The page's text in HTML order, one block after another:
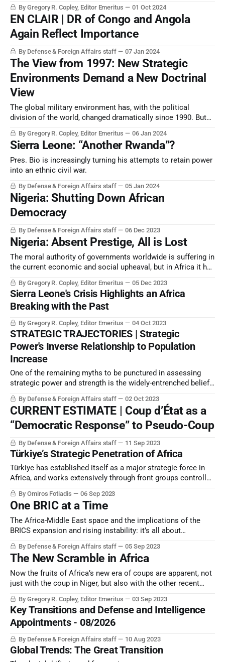
By Gregory R. Copley, Editor Emeritus 01 Oct 2024
EN CLAIR | DR of Congo and Angola
Again Reflect Importance
By Defense & Foreign Affairs staff 07 Jan 2024
The View from 1997: New Strategic
Environments Demand a New Doctrinal
View
The global military environment has, with the political
division of the world, changed dramatically since 1990. But
are still insufficiently developed.
By Gregory R. Copley, Editor Emeritus 06 Jan 2024
Sierra Leone: “Another Rwanda”?
Pres. Bio is increasingly turning his attempts to retain power
into an ethnic civil war.
By Defense & Foreign Affairs staff 05 Jan 2024
Nigeria: Shutting Down African
Democracy
By Defense & Foreign Affairs staff 06 Dec 2023
Nigeria: Absent Prestige, All is Lost
The moral authority of governments worldwide is suffering in
the current economic and social upheaval, but in Africa it has
places as Sierra Leone — show that the Continent is
reaching a breaking point.
By Gregory R. Copley, Editor Emeritus 05 Dec 2023
Sierra Leone's Crisis Highlights an Africa
Breaking with the Past
By Gregory R. Copley, Editor Emeritus 04 Oct 2023
STRATEGIC TRAJECTORIES | Strategic
Power's Inverse Relationship to Population
Increase
One of the remaining myths to be punctured in assessing
strategic power and strength is the widely-entrenched belief
population growth and population size.
By Defense & Foreign Affairs staff 02 Oct 2023
CURRENT ESTIMATE | Coup d’État as a
“Democratic Response” to Pseudo-Coup
By Defense & Foreign Affairs staff 11 Sep 2023
Türkiye’s Strategic Penetration of Africa
Türkiye has established itself as a major strategic force in
Africa, and works extensively through front groups controlled
military contractor”, SADAT.
By Omiros Fotiadis 06 Sep 2023
One BRIC at a Time
The Africa-Middle East space and the implications of the
BRICS expansion and rising instability: it’s all about
By Defense & Foreign Affairs staff 05 Sep 2023
The New Scramble in Africa
Now the fruits of Africa’s new era of coups are apparent, not
just with the coup in Niger, but also with the other recent
By Gregory R. Copley, Editor Emeritus 03 Sep 2023
Key Transitions and Defense and Intelligence
Appointments - 08/2026
By Defense & Foreign Affairs staff 10 Aug 2023
Global Trends: The Great Transition